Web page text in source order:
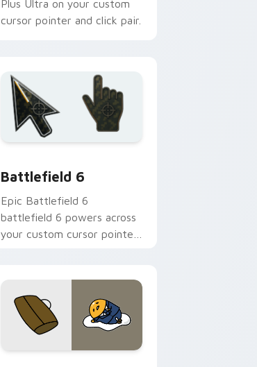
Plus Ultra on your custom
cursor pointer and click pair.
Battlefield 6
Epic Battlefield 6
battlefield 6 powers across
your custom cursor pointer